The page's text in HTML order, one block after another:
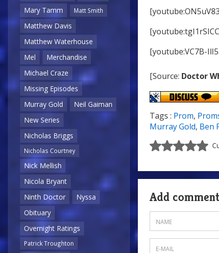
Mary Tamm
Matt Smith
Matthew Davis
Matthew Waterhouse
Mel
Merchandise
Michael Craze
Missing Episodes
Murray Gold
Neil Gaiman
New Series
Nicholas Briggs
Nicholas Courtney
Nick Mellish
Nicola Bryant
Ninth Doctor
Nyssa
Obituary
Overnight Ratings
Patrick Troughton
[youtube:VC7B-
[Source: Doctor
Tags : Prom,
Murray Gold, Ben
Add comment